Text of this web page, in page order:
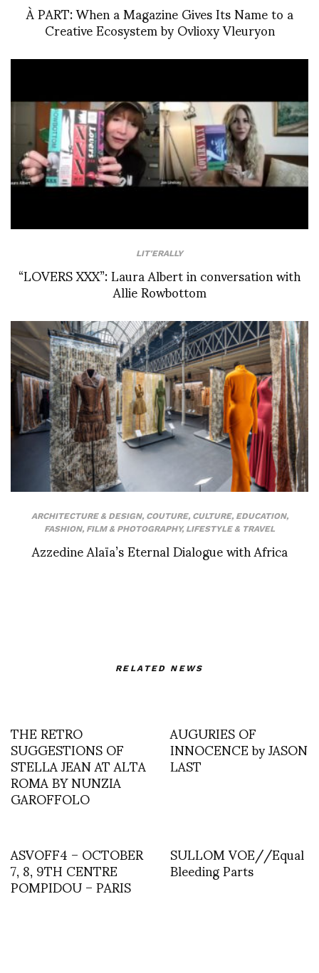
À PART: When a Magazine Gives Its Name to a
Creative Ecosystem by Ovlioxy Vleuryon
LIT'ERALLY
“LOVERS XXX”: Laura Albert in conversation with
Allie Rowbottom
ARCHITECTURE & DESIGN, COUTURE, CULTURE, EDUCATION,
FASHION, FILM & PHOTOGRAPHY, LIFESTYLE & TRAVEL
Azzedine Alaïa’s Eternal Dialogue with Africa
RELATED NEWS
THE RETRO
SUGGESTIONS OF
STELLA JEAN AT ALTA
ROMA BY NUNZIA
GAROFFOLO
AUGURIES OF
INNOCENCE by JASON
LAST
ASVOFF4 – OCTOBER
7, 8, 9TH CENTRE
POMPIDOU – PARIS
SULLOM VOE//Equal
Bleeding Parts